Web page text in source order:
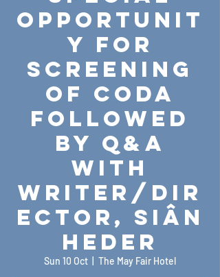
Opportunit
y for
Screening
of CODA
followed
by Q&A
with
Writer/Dir
ector, Siân
Heder
Sun 10 Oct The May Fair Hotel